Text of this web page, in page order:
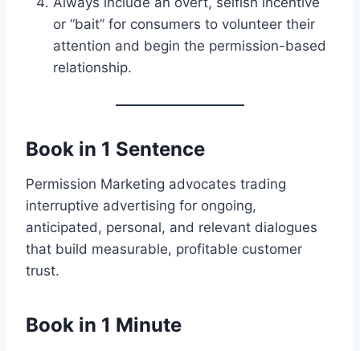
or “bait” for consumers to volunteer their
attention and begin the permission-based
relationship.
Book in 1 Sentence
Permission Marketing advocates trading
interruptive advertising for ongoing,
anticipated, personal, and relevant dialogues
that build measurable, profitable customer
trust.
Book in 1 Minute